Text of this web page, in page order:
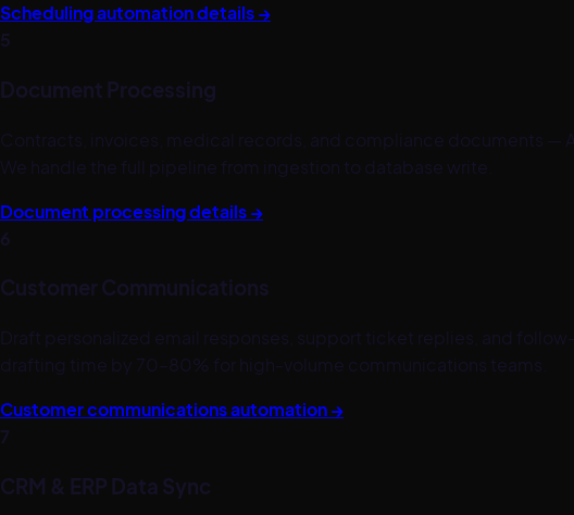
Scheduling automation details →
5
Document Processing
Contracts, invoices, medical records, and compliance documents —
We handle the full pipeline from ingestion to database write.
Document processing details →
6
Customer Communications
Draft personalized email responses, support ticket replies, and
drafting time by 70–80% for high-volume communications teams.
Customer communications automation →
7
CRM & ERP Data Sync